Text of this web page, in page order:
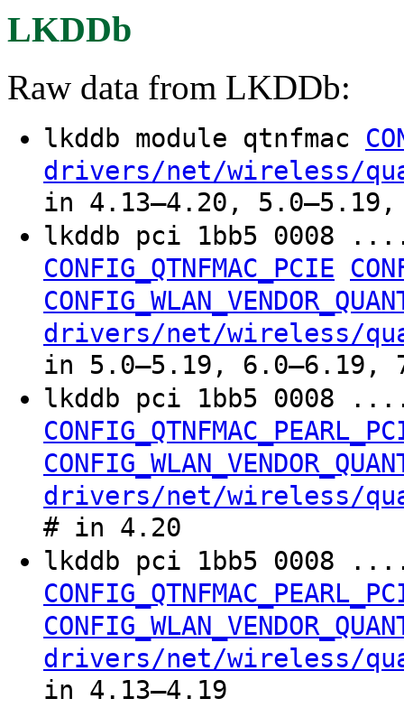
LKDDb
Raw data from LKDDb:
lkddb module qtnfmac
drivers/net/wireless/
in 4.13–4.20, 5.0–5.19,
lkddb pci 1bb5
CONFIG_QTNFMAC_PCIE
drivers/net/wireless/
in 5.0–5.19, 6.0–6.19,
lkddb pci 1bb5
drivers/net/wireless/
# in 4.20
lkddb pci 1bb5
drivers/net/wireless/
in 4.13–4.19